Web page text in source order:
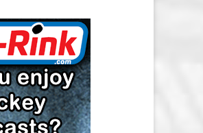
WINGS SALARY
OILERS SALARY CAP
SALARY CAP
KINGS SALARY